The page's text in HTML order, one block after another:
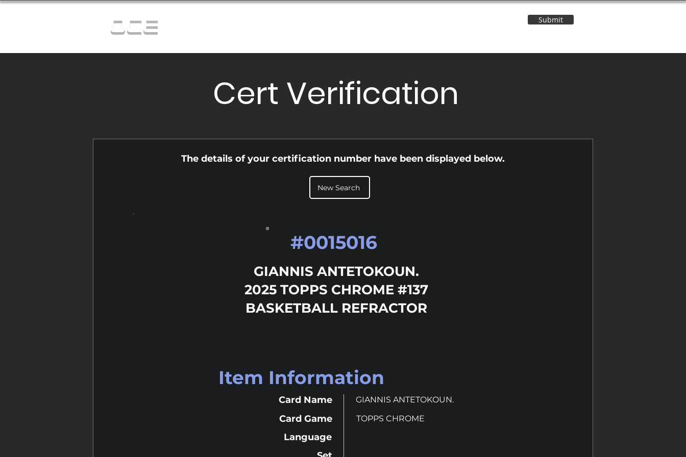
OCE Submit
Cert Verification
The details of your certification number have been displayed below.
New Search
GIANNIS ANTETOKOUN.
2025 TOPPS CHROME #137
BASKETBALL REFRACTOR
#0015016
Item Information
Card Name
Card Game
Language
GIANNIS ANTETOKOUN.
TOPPS CHROME